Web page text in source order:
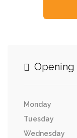
Opening
Monday
Tuesday
Wednesday